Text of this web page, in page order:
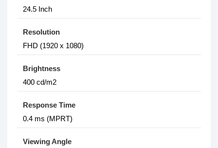
2‎4.5 Inch
Resolution
FHD (1‎920 x 1080)
Brightness
4‎00 cd/m2
Response Time
0‎.4 ms (MPRT)
Viewing Angle